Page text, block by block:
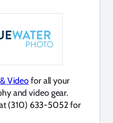
Videofor all your
and video gear.
(310) 633-5052 for